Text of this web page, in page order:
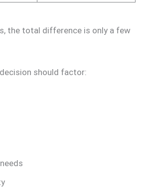
the total difference is only a few
should factor: